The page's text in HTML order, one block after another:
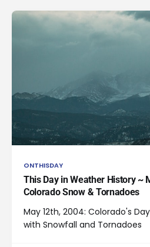
ONTHISDAY
This Day in Weather History ~
Colorado Snow & Tornadoes
May 12th, 2004: Colorado's
with Snowfall and Tornadoes